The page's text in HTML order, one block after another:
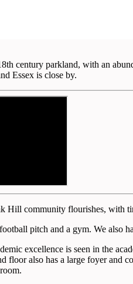
century parkland, with an
Essex is close by.
Hill community flourishes, with
pitch and a gym. We also
excellence is seen in the
floor also has a large foyer and